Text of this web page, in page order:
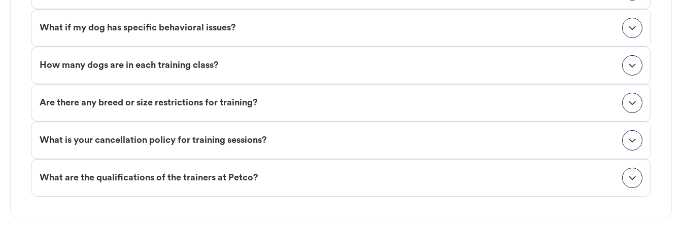
What if my dog has specific behavioral issues?
How many dogs are in each training class?
Are there any breed or size restrictions for training?
What is your cancellation policy for training sessions?
What are the qualifications of the trainers at Petco?